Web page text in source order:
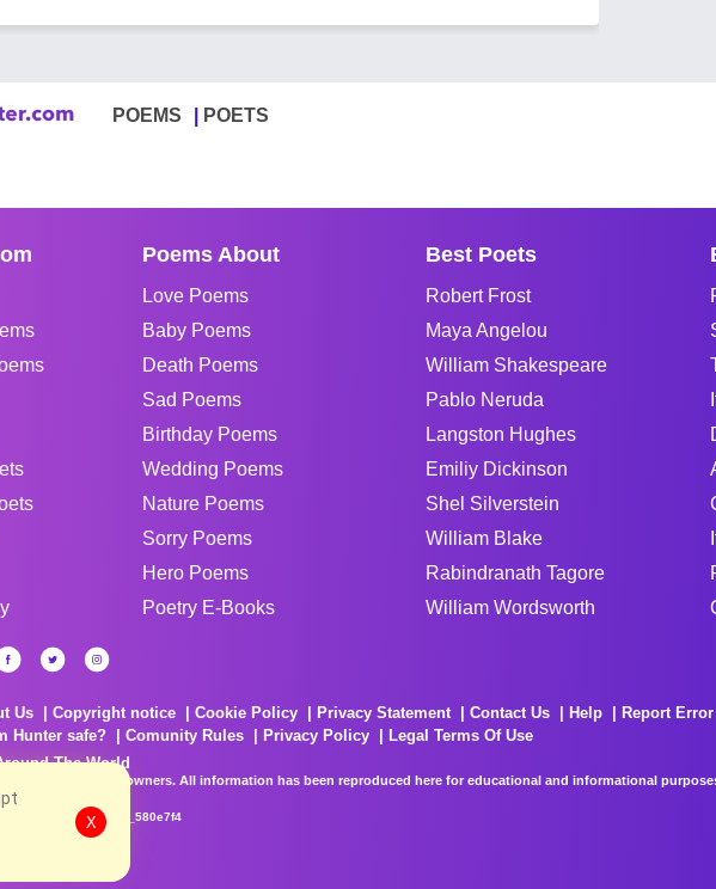
POEMS POETS
Poems About
Love Poems
Baby Poems
Death Poems
Sad Poems
Birthday Poems
Wedding Poems
Nature Poems
Sorry Poems
Hero Poems
Poetry E-Books
Best Poets
Robert Frost
Maya Angelou
William Shakespeare
Pablo Neruda
Langston Hughes
Emiliy Dickinson
Shel Silverstein
William Blake
Rabindranath Tagore
William Wordsworth
Us Copyright notice Cookie Policy Privacy Statement Contact Us Help Report Error
Hunter safe?
Comunity Rules Privacy Policy
Legal Terms Of Use
The World
of their respective owners. All information has been reproduced here for educational and informational
X